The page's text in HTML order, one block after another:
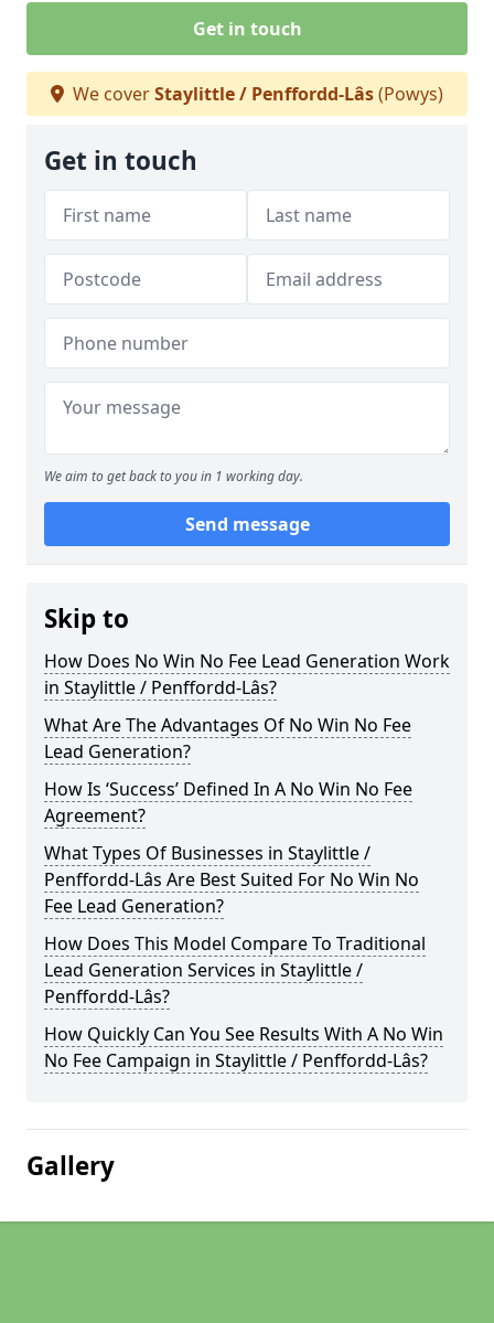
Get in touch
We coverStaylittle / Penffordd-Lâs(Powys)
Get in touch
We aim to get back to you in 1 working day.
Send message
Skip to
How Does No Win No Fee Lead Generation Work
in Staylittle / Penffordd-Lâs?
What Are The Advantages Of No Win No Fee
Lead Generation?
How Is ‘Success’ Defined In A No Win No Fee
Agreement?
What Types Of Businesses in Staylittle /
Penffordd-Lâs Are Best Suited For No Win No
Fee Lead Generation?
How Does This Model Compare To Traditional
Lead Generation Services in Staylittle /
Penffordd-Lâs?
How Quickly Can You See Results With A No Win
No Fee Campaign in Staylittle / Penffordd-Lâs?
Gallery